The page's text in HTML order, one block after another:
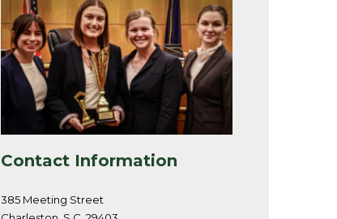
Contact Information
385 Meeting Street